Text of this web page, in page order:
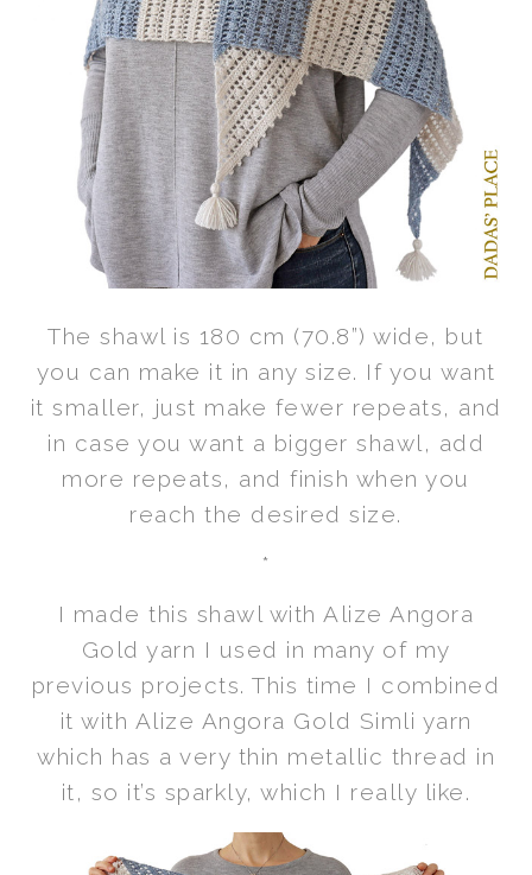
The shawl is 180 cm (70.8”) wide, but
you can make it in any size. If you want
it smaller, just make fewer repeats, and
in case you want a bigger shawl, add
more repeats, and finish when you
reach the desired size.
*
I made this shawl with Alize Angora
Gold yarn I used in many of my
previous projects. This time I combined
it with Alize Angora Gold Simli yarn
which has a very thin metallic thread in
it, so it’s sparkly, which I really like.